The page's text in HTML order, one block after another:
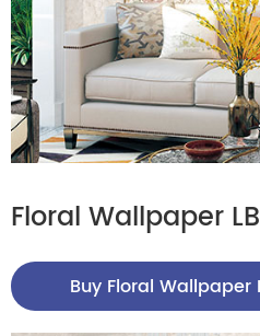
Floral Wallpaper
Buy Floral Wallpaper